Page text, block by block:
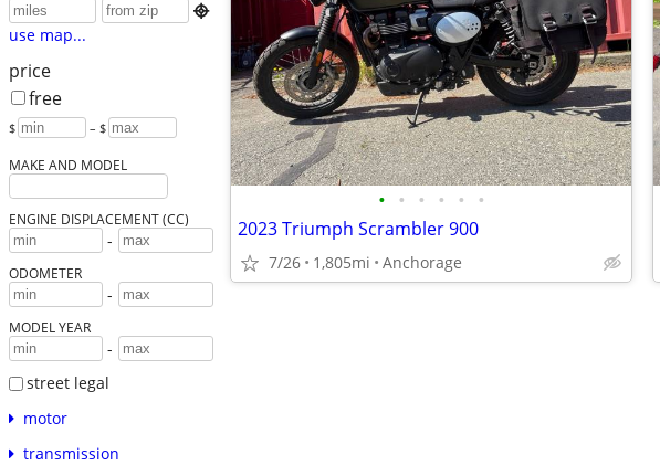

use map...
price
free
$ – $
MAKE AND MODEL
ENGINE DISPLACEMENT (CC)
-
ODOMETER
-
MODEL YEAR
-
street legal
motor
transmission
• • • • • •
2023 Triumph Scrambler 900
7/26 1,805mi Anchorage